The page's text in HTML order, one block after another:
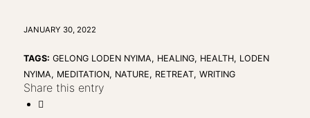
JANUARY 30, 2022
TAGS: GELONG LODEN NYIMA, HEALING, HEALTH, LODEN
NYIMA, MEDITATION, NATURE, RETREAT, WRITING
Share this entry